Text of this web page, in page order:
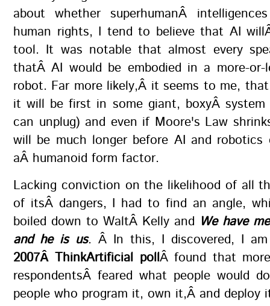
about whether superhumanÂ
human rights, I tend to believe that AI
tool. It was notable that almost every
thatÂ AI would be embodied in a more-or-
robot. Far more likely,Â it seems to me,
it will be first in some giant, boxyÂ system
can unplug) and even if Moore's Law
will be much longer before AI and robotics
aÂ humanoid form factor.
Lacking conviction on the likelihood of all
of itsÂ dangers, I had to find an angle,
boiled down to WaltÂ Kelly and We have
and he is us. Â In this, I discovered, I
2007Â ThinkArtificial pollÂ found that
respondentsÂ feared what people would
people who program it, own it,Â and deploy